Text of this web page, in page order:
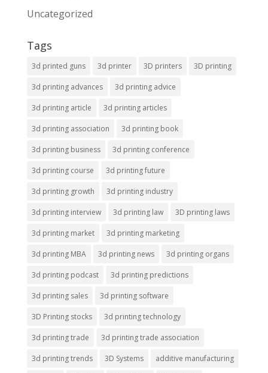
Uncategorized
Tags
3d printed guns 3d printer 3D printers 3D printing
3d printing advances 3d printing advice
3d printing article 3d printing articles
3d printing association 3d printing book
3d printing business 3d printing conference
3d printing course 3d printing future
3d printing growth 3d printing industry
3d printing interview 3d printing law 3D printing laws
3d printing market 3d printing marketing
3d printing MBA 3d printing news 3d printing organs
3d printing podcast 3d printing predictions
3d printing sales 3d printing software
3D Printing stocks 3d printing technology
3d printing trade 3d printing trade association
3d printing trends 3D Systems additive manufacturing